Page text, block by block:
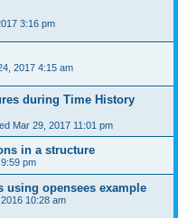
3:16 pm
2017 4:15 am
during Time History
Mar 29, 2017 11:01 pm
in a structure
pm
using opensees example
10:28 am